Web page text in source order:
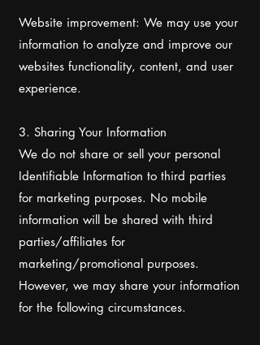
Website improvement: We may use your
information to analyze and improve our
websites functionality, content, and user
experience.
3. Sharing Your Information
We do not share or sell your personal
Identifiable Information to third parties
for marketing purposes. No mobile
information will be shared with third
parties/affiliates for
marketing/promotional purposes.
However, we may share your information
for the following circumstances.